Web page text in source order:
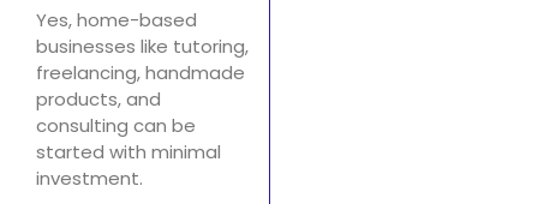
Yes, home-based
businesses like tutoring,
freelancing, handmade
products, and
consulting can be
started with minimal
investment.